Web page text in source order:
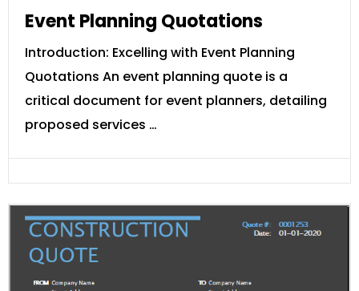
Event Planning Quotations
Introduction: Excelling with Event Planning
Quotations An event planning quote is a
critical document for event planners, detailing
proposed services …